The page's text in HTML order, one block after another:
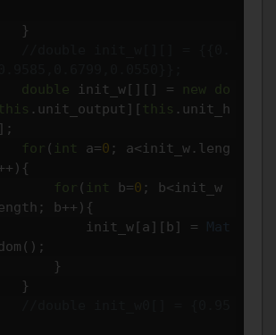
}
double init_w[][] = new do
. unit_output ][ this . unit_h
];
for ( int a=0 ; a<init_w. leng
for ( int b=0 ; b<init_w
; b++){
                init_w
[ a ][ b ] =
Mat
();
}
}